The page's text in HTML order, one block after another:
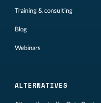
Training & consulting
Blog
Webinars
ALTERNATIVES